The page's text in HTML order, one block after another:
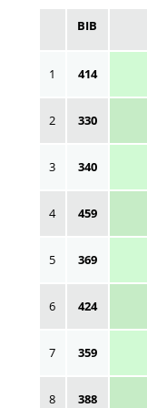
BIB
1 414
2 330
3 340
4 459
5 369
6 424
7 359
8 388